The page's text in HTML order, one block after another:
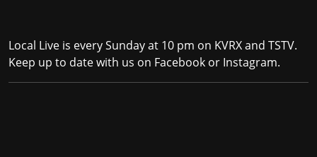
Local Live is every Sunday at 10 pm on KVRX and TSTV.
Keep up to date with us on Facebook or Instagram.